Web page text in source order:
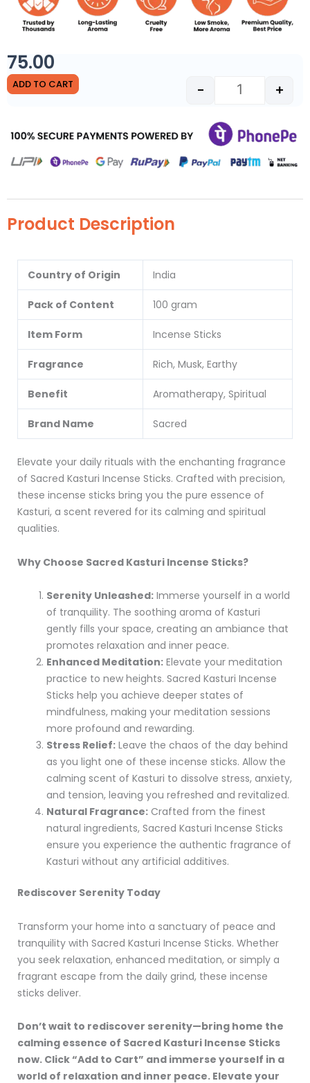
75.00
Sacred
- +
ADD TO CART
Product Description
Country of Origin India
Pack of Content 100 gram
Item Form Incense Sticks
Fragrance Rich, Musk, Earthy
Benefit Aromatherapy, Spiritual
Brand Name Sacred
Elevate your daily rituals with the enchanting fragrance
of Sacred Kasturi Incense Sticks. Crafted with precision,
these incense sticks bring you the pure essence of
Kasturi, a scent revered for its calming and spiritual
qualities.
Why Choose Sacred Kasturi Incense Sticks?
Serenity Unleashed: Immerse yourself in a world
of tranquility. The soothing aroma of Kasturi
gently fills your space, creating an ambiance that
promotes relaxation and inner peace.
Enhanced Meditation: Elevate your meditation
practice to new heights. Sacred Kasturi Incense
Sticks help you achieve deeper states of
mindfulness, making your meditation sessions
more profound and rewarding.
Stress Relief: Leave the chaos of the day behind
as you light one of these incense sticks. Allow the
calming scent of Kasturi to dissolve stress, anxiety,
and tension, leaving you refreshed and revitalized.
Natural Fragrance: Crafted from the finest
natural ingredients, Sacred Kasturi Incense Sticks
ensure you experience the authentic fragrance of
Kasturi without any artificial additives.
Rediscover Serenity Today
Transform your home into a sanctuary of peace and
tranquility with Sacred Kasturi Incense Sticks. Whether
you seek relaxation, enhanced meditation, or simply a
fragrant escape from the daily grind, these incense
sticks deliver.
Don’t wait to rediscover serenity—bring home the
calming essence of Sacred Kasturi Incense Sticks
now. Click “Add to Cart” and immerse yourself in a
world of relaxation and inner peace. Elevate your